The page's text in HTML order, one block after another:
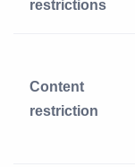
restrictions
Content
restriction